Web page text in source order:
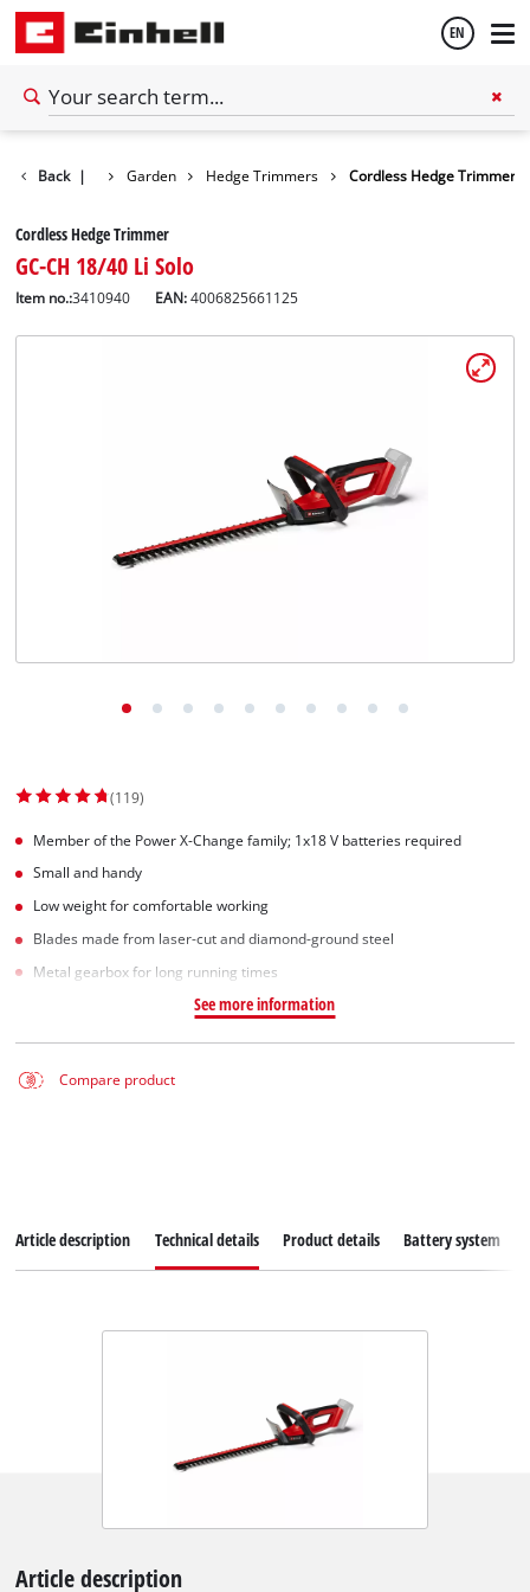
EN
Back | Garden Hedge Trimmers Cordless Hedge Trimmer
Cordless Hedge Trimmer
GC-CH 18/40 Li Solo
Item no.:3410940 EAN:4006825661125
(119)
Member of the Power X-Change family; 1x18 V batteries required
Small and handy
Low weight for comfortable working
Blades made from laser-cut and diamond-ground steel
Metal gearbox for long running times
See more information
Compare product
Article description Technical details Product details Battery system
Article description